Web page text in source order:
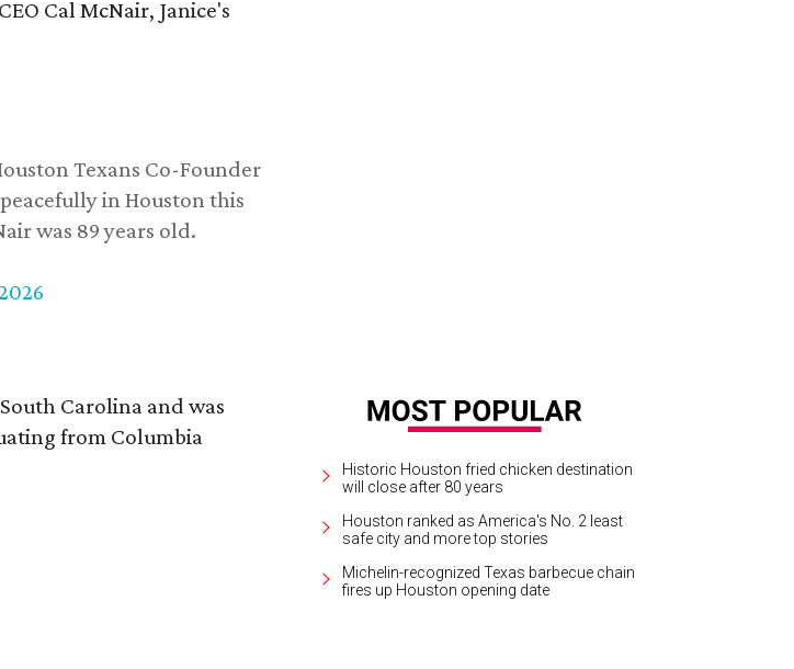
Cal McNair, Janice's
Texans Co-Founder
in Houston this
was 89 years old.
Carolina and was
from Columbia
Historic Houston fried chicken destination
will close after 80 years
Houston ranked as America's No. 2 least
safe city and more top stories
Michelin-recognized Texas barbecue chain
fires up Houston opening date